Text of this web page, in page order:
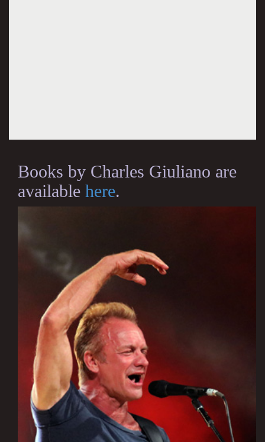
Books by Charles Giuliano are
available here.